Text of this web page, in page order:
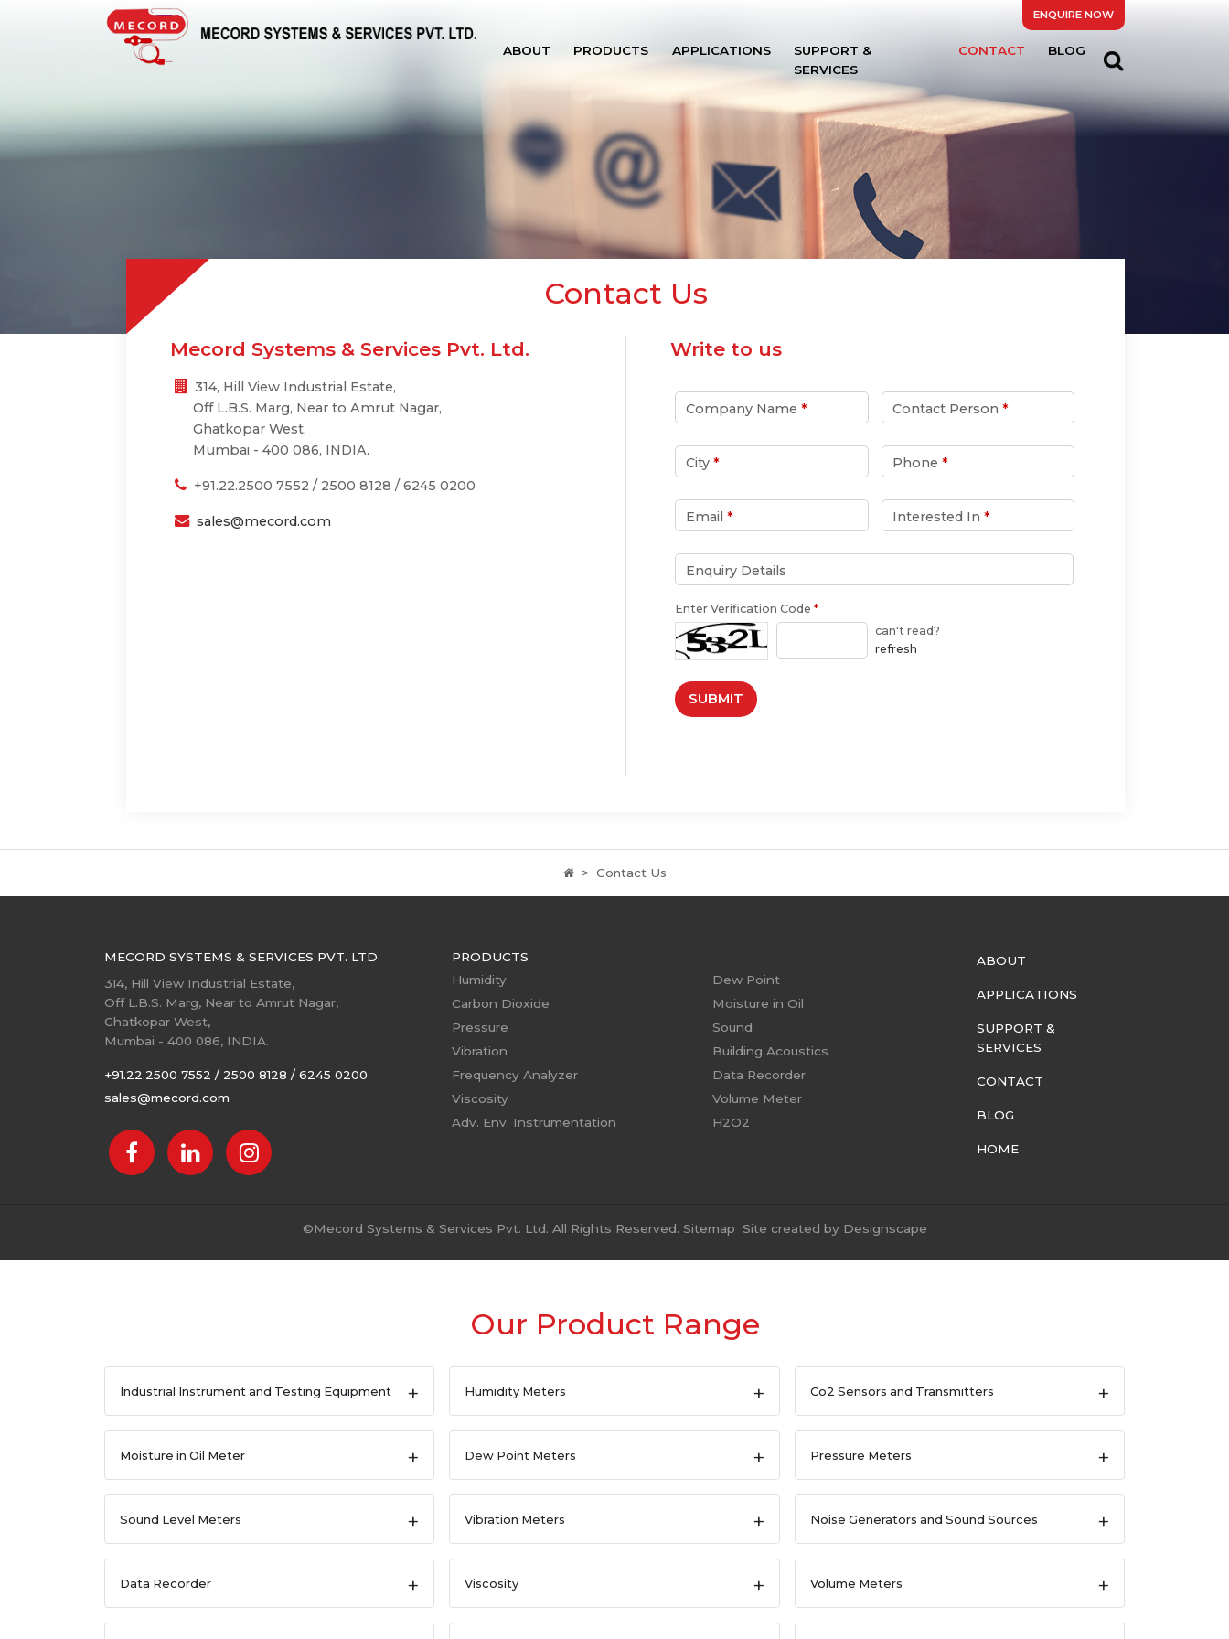
ENQUIRE NOW
ABOUT PRODUCTS APPLICATIONS
SUPPORT &
SERVICES
CONTACT BLOG
Contact Us
Mecord Systems & Services Pvt. Ltd.
314, Hill View Industrial Estate,
Off L.B.S. Marg, Near to Amrut Nagar,
Ghatkopar West,
Mumbai - 400 086, INDIA.
+91.22.2500 7552 / 2500 8128 / 6245 0200
sales@mecord.com
Write to us
Company Name * Contact Person *
City * Phone *
Email * Interested In *
Enquiry Details
Enter Verification Code *
can't read?
refresh
Contact Us
MECORD SYSTEMS & SERVICES PVT. LTD.
314, Hill View Industrial Estate,
Off L.B.S. Marg, Near to Amrut Nagar,
Ghatkopar West,
Mumbai - 400 086, INDIA.
+91.22.2500 7552 / 2500 8128 / 6245 0200
sales@mecord.com
PRODUCTS
Humidity
Dew Point
Carbon Dioxide
Moisture in Oil
Pressure
Sound
Vibration
Building Acoustics
Frequency Analyzer
Data Recorder
Viscosity
Volume Meter
Adv. Env. Instrumentation
H2O2
ABOUT
APPLICATIONS
SUPPORT &
SERVICES
CONTACT
BLOG
HOME
©Mecord Systems & Services Pvt. Ltd. All Rights Reserved. Sitemap Site created by Designscape
Our Product Range
Industrial Instrument and Testing Equipment Humidity Meters Co2 Sensors and Transmitters
Moisture in Oil Meter Dew Point Meters Pressure Meters
Sound Level Meters Vibration Meters Noise Generators and Sound Sources
Data Recorder Viscosity Volume Meters